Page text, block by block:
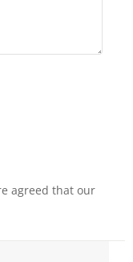
agreed that our